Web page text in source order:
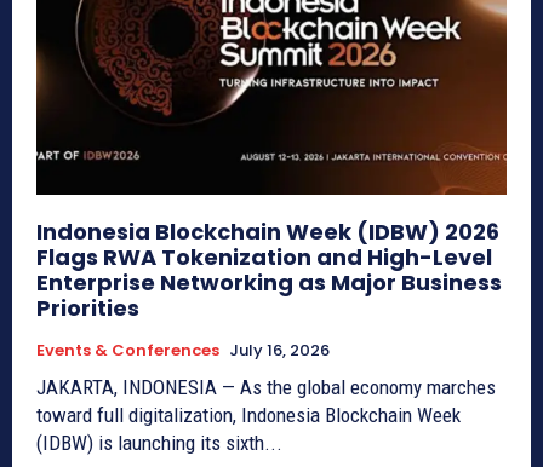
Indonesia Blockchain Week (IDBW) 2026
Flags RWA Tokenization and High-Level
Enterprise Networking as Major Business
Priorities
Events & Conferences July 16, 2026
JAKARTA, INDONESIA — As the global economy marches
toward full digitalization, Indonesia Blockchain Week
(IDBW) is launching its sixth...